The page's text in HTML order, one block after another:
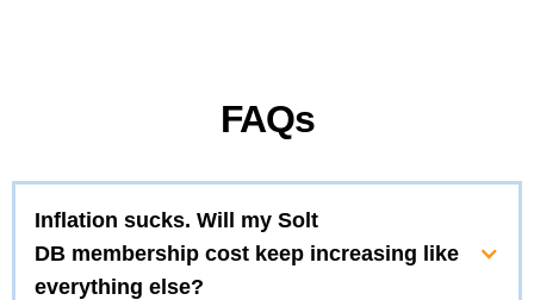
FAQs
Inflation sucks. Will my Solt
DB membership cost keep increasing like
everything else?